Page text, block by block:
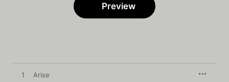
Preview
1 Arise